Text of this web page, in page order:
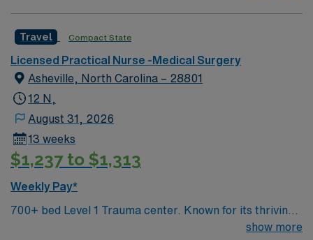
Travel Compact State
Licensed Practical Nurse -Medical Surgery
Asheville, North Carolina – 28801
12 N,
August 31, 2026
13 weeks
$1,237 to $1,313
Weekly Pay*
700+ bed Level 1 Trauma center. Known for its thriving
arts community and natural beauty, the city of Asheville
show more